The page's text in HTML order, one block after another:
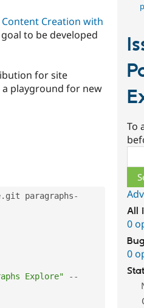
Creation with
to be developed
for site
playground for new
. git paragraphs-
Explore"
--
To
All
0
0